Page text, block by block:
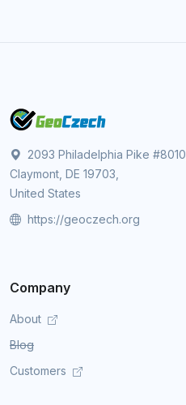
2093 Philadelphia Pike #8010,
Claymont, DE 19703,
United States
https://geoczech.org
Company
About
Blog
Customers